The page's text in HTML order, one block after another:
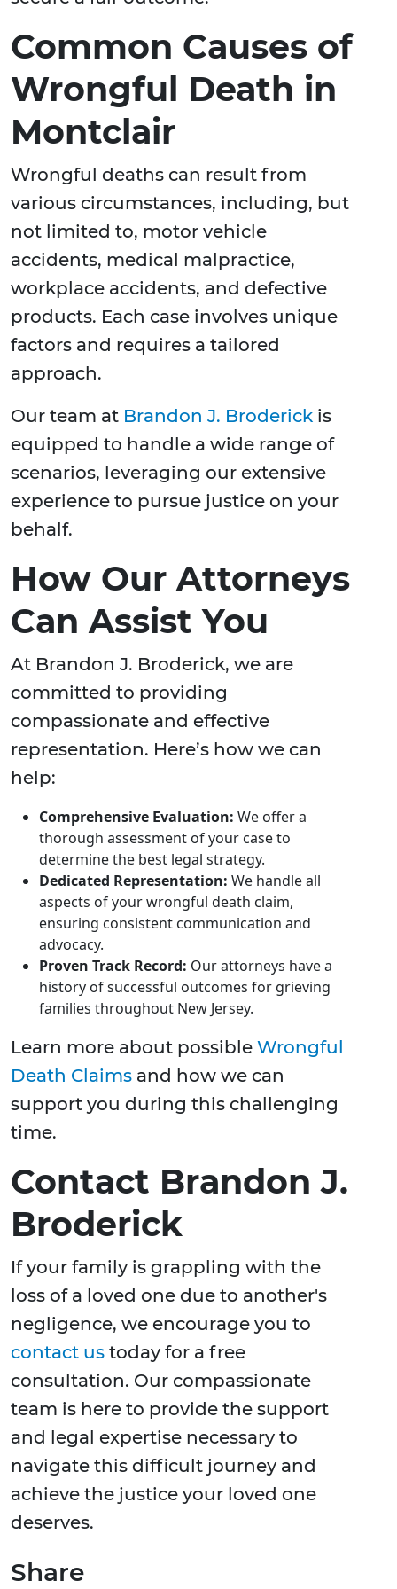
Common Causes of
Wrongful Death in
Montclair
Wrongful deaths can result from
various circumstances, including, but
not limited to, motor vehicle
accidents, medical malpractice,
workplace accidents, and defective
products. Each case involves unique
factors and requires a tailored
approach.
Our team at Brandon J. Broderick is
equipped to handle a wide range of
scenarios, leveraging our extensive
experience to pursue justice on your
behalf.
How Our Attorneys
Can Assist You
At Brandon J. Broderick, we are
committed to providing
compassionate and effective
representation. Here’s how we can
help:
Comprehensive Evaluation: We offer a
thorough assessment of your case to
determine the best legal strategy.
Dedicated Representation: We handle all
aspects of your wrongful death claim,
ensuring consistent communication and
advocacy.
Proven Track Record: Our attorneys have a
history of successful outcomes for grieving
families throughout New Jersey.
Learn more about possible Wrongful
Death Claims and how we can
support you during this challenging
time.
Contact Brandon J.
Broderick
If your family is grappling with the
loss of a loved one due to another's
negligence, we encourage you to
contact us today for a free
consultation. Our compassionate
team is here to provide the support
and legal expertise necessary to
navigate this difficult journey and
achieve the justice your loved one
deserves.
Share